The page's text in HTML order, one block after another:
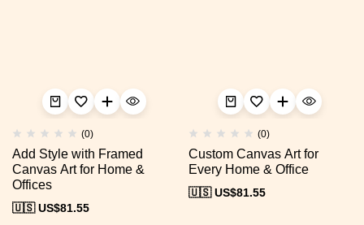
(0)
Add Style with Framed
Canvas Art for Home &
Offices
🇺🇸 US$81.55
(0)
Custom Canvas Art for
Every Home & Office
🇺🇸 US$81.55